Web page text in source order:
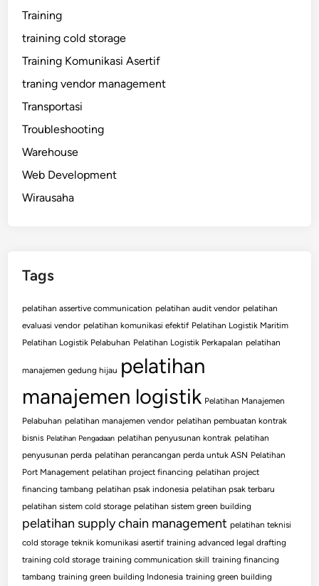
Training
training cold storage
Training Komunikasi Asertif
traning vendor management
Transportasi
Troubleshooting
Warehouse
Web Development
Wirausaha
Tags
pelatihan assertive communication pelatihan audit vendor pelatihan
evaluasi vendor pelatihan komunikasi efektif Pelatihan Logistik Maritim
Pelatihan Logistik Pelabuhan Pelatihan Logistik Perkapalan pelatihan
manajemen gedung hijau pelatihan
manajemen logistik Pelatihan Manajemen
Pelabuhan pelatihan manajemen vendor pelatihan pembuatan kontrak
bisnis Pelatihan Pengadaan pelatihan penyusunan kontrak pelatihan
penyusunan perda pelatihan perancangan perda untuk ASN Pelatihan
Port Management pelatihan project financing pelatihan project
financing tambang pelatihan psak indonesia pelatihan psak terbaru
pelatihan sistem cold storage pelatihan sistem green building
pelatihan supply chain management pelatihan teknisi
cold storage teknik komunikasi asertif training advanced legal drafting
training cold storage training communication skill training financing
tambang training green building Indonesia training green building